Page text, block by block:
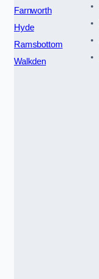
Farnworth
Hyde
Ramsbottom
Walkden